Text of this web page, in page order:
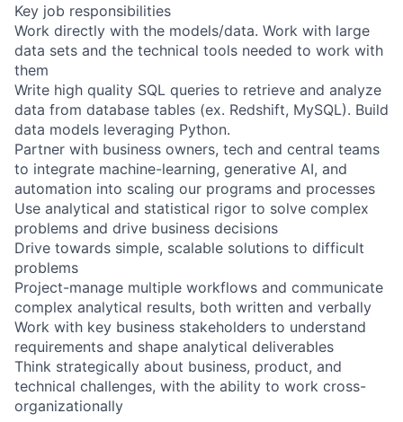
Key job responsibilities
Work directly with the models/data. Work with large
data sets and the technical tools needed to work with
them
Write high quality SQL queries to retrieve and analyze
data from database tables (ex. Redshift, MySQL). Build
data models leveraging Python.
Partner with business owners, tech and central teams
to integrate machine-learning, generative AI, and
automation into scaling our programs and processes
Use analytical and statistical rigor to solve complex
problems and drive business decisions
Drive towards simple, scalable solutions to difficult
problems
Project-manage multiple workflows and communicate
complex analytical results, both written and verbally
Work with key business stakeholders to understand
requirements and shape analytical deliverables
Think strategically about business, product, and
technical challenges, with the ability to work cross-
organizationally